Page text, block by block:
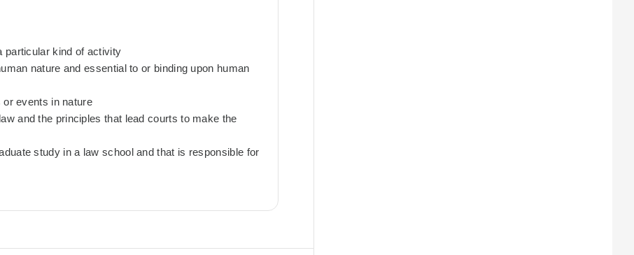
particular kind of activity
nature and essential to or binding upon human
events in nature
and the principles that lead courts to make the
study in a law school and that is responsible for